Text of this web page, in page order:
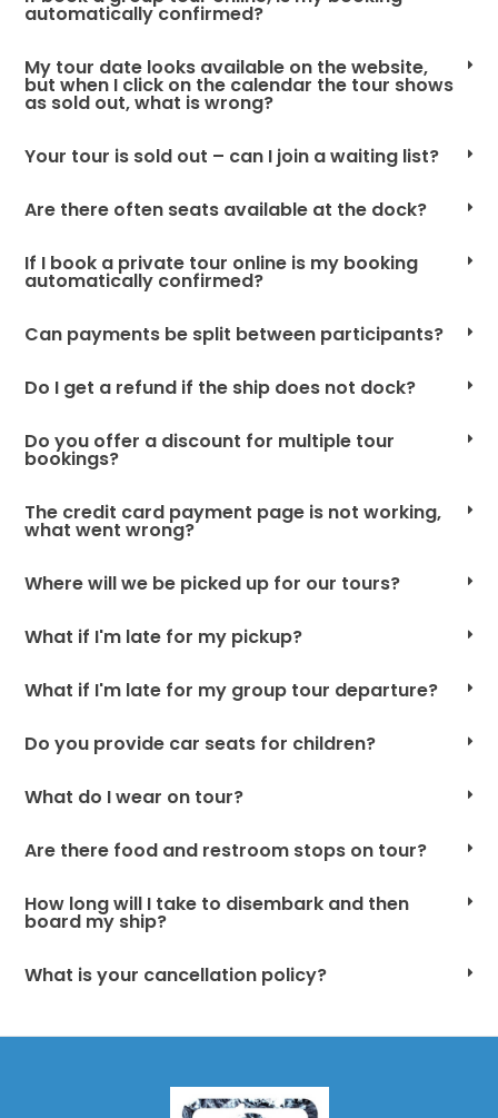
automatically confirmed?
My tour date looks available on the website,
but when I click on the calendar the tour shows
as sold out, what is wrong?
Your tour is sold out – can I join a waiting list?
Are there often seats available at the dock?
If I book a private tour online is my booking
automatically confirmed?
Can payments be split between participants?
Do I get a refund if the ship does not dock?
Do you offer a discount for multiple tour
bookings?
The credit card payment page is not working,
what went wrong?
Where will we be picked up for our tours?
What if I'm late for my pickup?
What if I'm late for my group tour departure?
Do you provide car seats for children?
What do I wear on tour?
Are there food and restroom stops on tour?
How long will I take to disembark and then
board my ship?
What is your cancellation policy?